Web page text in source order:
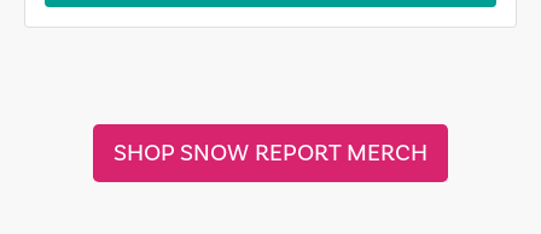
SHOP SNOW REPORT MERCH